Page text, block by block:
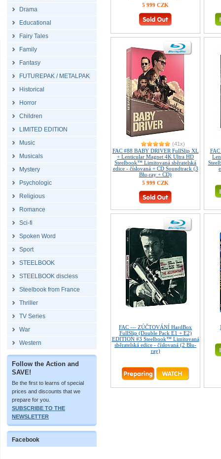
Drama
Educational
Fairy Tales
Family
Fantasy
FUTUREPAK / METALPAK
Historical
Horror
Children
LIMITED EDITION
Music
Musicals
Mystery
Psychologic
Religious
Romance
Sci-fi
Spoken Word
Sport
STEELBOOK
STEELBOOK discless
Steelbook from France
Thriller
TV Series
War
Western
Follow the Action and
SAVE!
Be the first to learns of special
prices and discounts that we
prepare for you.
SUBSCRIBE TO THE
NEWSLETTER
Facebook
5 999 CZK
(41x)
FAC #88 BABY DRIVER FullSlip XL
+ Lenticular Magnet 4K Ultra HD
Steelbook™ Limitovaná sběratelská
edice - číslovaná + CD Soundtrack (3
Blu-ray + CD)
5 999 CZK
FAC --- ZÚČTOVÁNÍ HardBox
FullSlip (Double Pack E1 + E2)
EDITION #3 Steelbook™ Limitovaná
sběratelská edice - číslovaná (2 Blu-
ray)